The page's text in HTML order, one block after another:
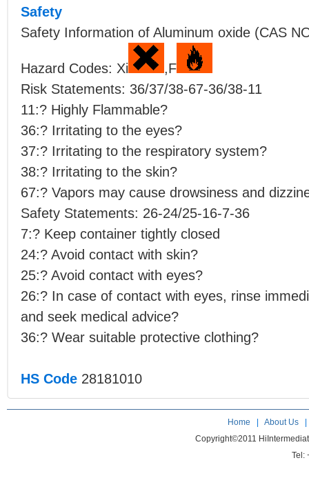
Safety
Safety Information of Aluminum oxide (CAS
Hazard Codes: Xi
,F
Risk Statements: 36/37/38-67-36/38-11
11:? Highly Flammable?
36:? Irritating to the eyes?
37:? Irritating to the respiratory system?
38:? Irritating to the skin?
67:? Vapors may cause drowsiness and
Safety Statements: 26-24/25-16-7-36
7:? Keep container tightly closed
24:? Avoid contact with skin?
25:? Avoid contact with eyes?
26:? In case of contact with eyes, rinse
and seek medical advice?
36:? Wear suitable protective clothing?
HS Code 28181010
Home About Us
Copyright©2011
Tel: